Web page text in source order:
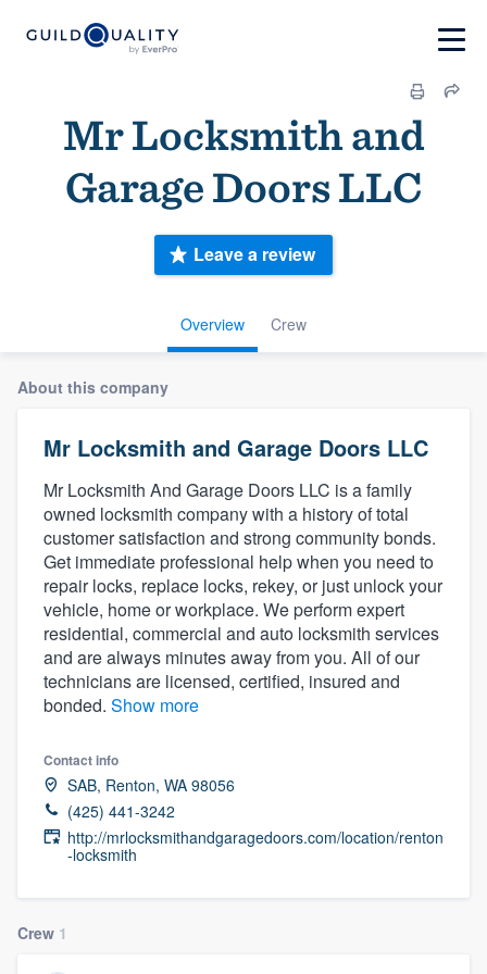
Mr Locksmith and
Garage Doors LLC
Overview Crew
Leave a review
About this company
Mr Locksmith and Garage Doors LLC
Mr Locksmith And Garage Doors LLC is a family
owned locksmith company with a history of total
customer satisfaction and strong community bonds.
Get immediate professional help when you need to
repair locks, replace locks, rekey, or just unlock your
vehicle, home or workplace. We perform expert
residential, commercial and auto locksmith services
and are always minutes away from you. All of our
technicians are licensed, certified, insured and
bonded. Show more
Contact info
SAB, Renton, WA 98056
(425) 441-3242
http://mrlocksmithandgaragedoors.com/location/renton
-locksmith
Crew 1
Welcome to our